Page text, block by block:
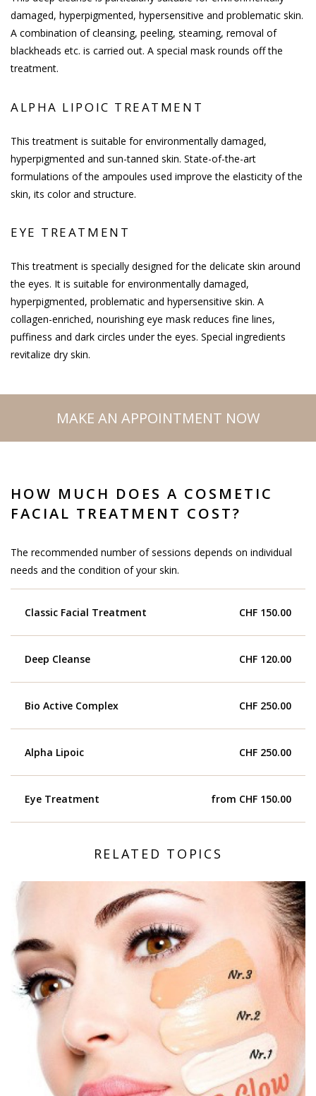
damaged, hyperpigmented, hypersensitive and problematic skin.
A combination of cleansing, peeling, steaming, removal of
blackheads etc. is carried out. A special mask rounds off the
treatment.
ALPHA LIPOIC TREATMENT
This treatment is suitable for environmentally damaged,
hyperpigmented and sun-tanned skin. State-of-the-art
formulations of the ampoules used improve the elasticity of the
skin, its color and structure.
EYE TREATMENT
This treatment is specially designed for the delicate skin around
the eyes. It is suitable for environmentally damaged,
hyperpigmented, problematic and hypersensitive skin. A
collagen-enriched, nourishing eye mask reduces fine lines,
puffiness and dark circles under the eyes. Special ingredients
revitalize dry skin.
MAKE AN APPOINTMENT NOW
HOW MUCH DOES A COSMETIC
FACIAL TREATMENT COST?
The recommended number of sessions depends on individual
needs and the condition of your skin.
Classic Facial Treatment CHF 150.00
Deep Cleanse CHF 120.00
Bio Active Complex CHF 250.00
Alpha Lipoic CHF 250.00
Eye Treatment from CHF 150.00
RELATED TOPICS